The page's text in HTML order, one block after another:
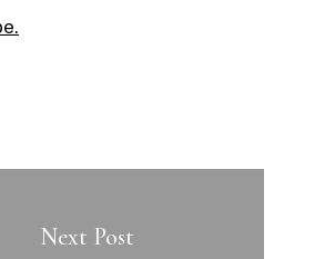
Next Post